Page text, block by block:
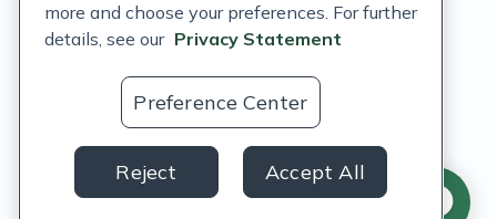
Auto Refill Terms and Conditions
Consumer Health Data Privacy Notice
US
more and choose your preferences. For further
details, see our Privacy Statement
Preference Center
Reject Accept All